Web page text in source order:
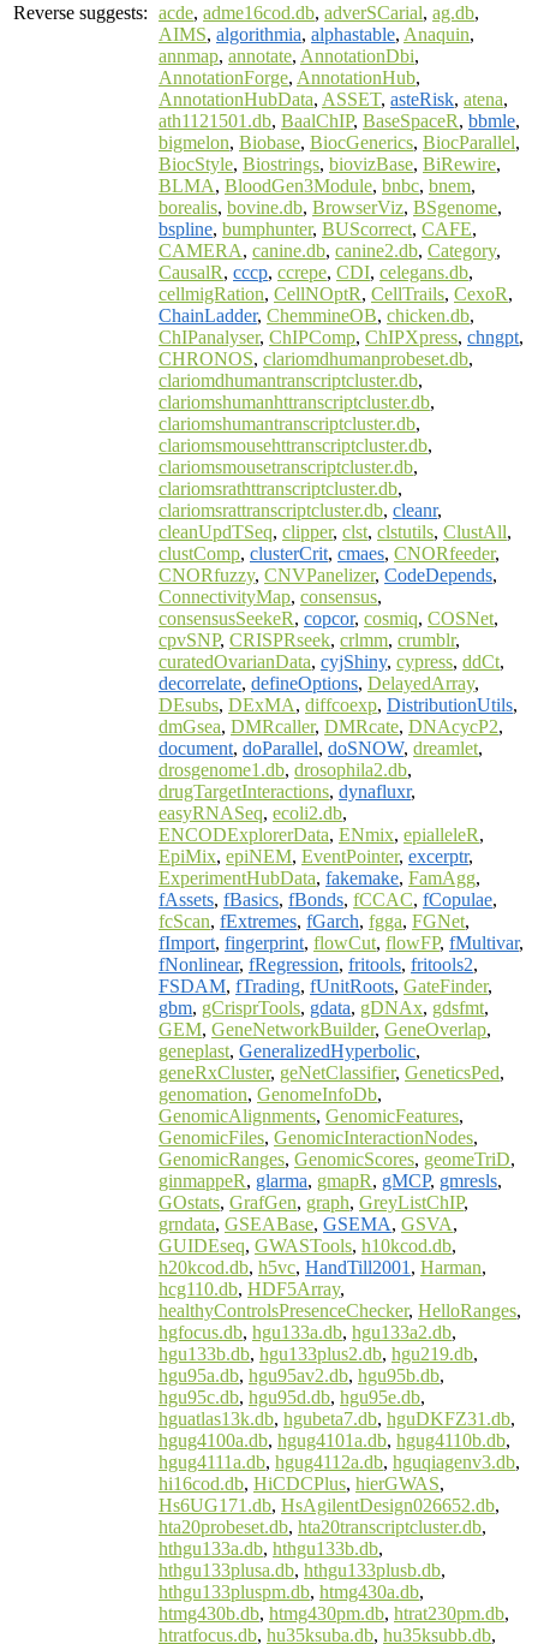
Reverse suggests: acde, adme16cod.db, adverSCarial, ag.db,
AIMS, algorithmia, alphastable, Anaquin,
annmap, annotate, AnnotationDbi,
AnnotationForge, AnnotationHub,
AnnotationHubData, ASSET, asteRisk, atena,
ath1121501.db, BaalChIP, BaseSpaceR, bbmle,
bigmelon, Biobase, BiocGenerics, BiocParallel,
BiocStyle, Biostrings, biovizBase, BiRewire,
BLMA, BloodGen3Module, bnbc, bnem,
borealis, bovine.db, BrowserViz, BSgenome,
bspline, bumphunter, BUScorrect, CAFE,
CAMERA, canine.db, canine2.db, Category,
CausalR, cccp, ccrepe, CDI, celegans.db,
cellmigRation, CellNOptR, CellTrails, CexoR,
ChainLadder, ChemmineOB, chicken.db,
ChIPanalyser, ChIPComp, ChIPXpress, chngpt,
CHRONOS, clariomdhumanprobeset.db,
clariomdhumantranscriptcluster.db,
clariomshumanhttranscriptcluster.db,
clariomshumantranscriptcluster.db,
clariomsmousehttranscriptcluster.db,
clariomsmousetranscriptcluster.db,
clariomsrathttranscriptcluster.db,
clariomsrattranscriptcluster.db, cleanr,
cleanUpdTSeq, clipper, clst, clstutils, ClustAll,
clustComp, clusterCrit, cmaes, CNORfeeder,
CNORfuzzy, CNVPanelizer, CodeDepends,
ConnectivityMap, consensus,
consensusSeekeR, copcor, cosmiq, COSNet,
cpvSNP, CRISPRseek, crlmm, crumblr,
curatedOvarianData, cyjShiny, cypress, ddCt,
decorrelate, defineOptions, DelayedArray,
DEsubs, DExMA, diffcoexp, DistributionUtils,
dmGsea, DMRcaller, DMRcate, DNAcycP2,
document, doParallel, doSNOW, dreamlet,
drosgenome1.db, drosophila2.db,
drugTargetInteractions, dynafluxr,
easyRNASeq, ecoli2.db,
ENCODExplorerData, ENmix, epialleleR,
EpiMix, epiNEM, EventPointer, excerptr,
ExperimentHubData, fakemake, FamAgg,
fAssets, fBasics, fBonds, fCCAC, fCopulae,
fcScan, fExtremes, fGarch, fgga, FGNet,
fImport, fingerprint, flowCut, flowFP, fMultivar,
fNonlinear, fRegression, fritools, fritools2,
FSDAM, fTrading, fUnitRoots, GateFinder,
gbm, gCrisprTools, gdata, gDNAx, gdsfmt,
GEM, GeneNetworkBuilder, GeneOverlap,
geneplast, GeneralizedHyperbolic,
geneRxCluster, geNetClassifier, GeneticsPed,
genomation, GenomeInfoDb,
GenomicAlignments, GenomicFeatures,
GenomicFiles, GenomicInteractionNodes,
GenomicRanges, GenomicScores, geomeTriD,
ginmappeR, glarma, gmapR, gMCP, gmresls,
GOstats, GrafGen, graph, GreyListChIP,
grndata, GSEABase, GSEMA, GSVA,
GUIDEseq, GWASTools, h10kcod.db,
h20kcod.db, h5vc, HandTill2001 , Harman,
hcg110.db, HDF5Array,
healthyControlsPresenceChecker, HelloRanges,
hgfocus.db, hgu133a.db, hgu133a2.db,
hgu133b.db, hgu133plus2.db, hgu219.db,
hgu95a.db, hgu95av2.db, hgu95b.db,
hgu95c.db, hgu95d.db, hgu95e.db,
hguatlas13k.db, hgubeta7.db, hguDKFZ31.db,
hgug4100a.db, hgug4101a.db, hgug4110b.db,
hgug4111a.db, hgug4112a.db, hguqiagenv3.db,
hi16cod.db, HiCDCPlus, hierGWAS,
Hs6UG171.db, HsAgilentDesign026652.db,
hta20probeset.db, hta20transcriptcluster.db,
hthgu133a.db, hthgu133b.db,
hthgu133plusa.db, hthgu133plusb.db,
hthgu133pluspm.db, htmg430a.db,
htmg430b.db, htmg430pm.db, htrat230pm.db,
htratfocus.db, hu35ksuba.db, hu35ksubb.db,